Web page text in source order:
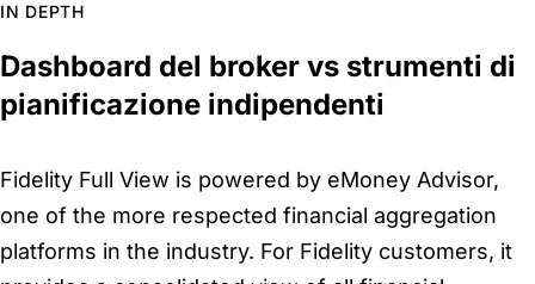
IN DEPTH
Dashboard del broker vs strumenti di
pianificazione indipendenti
Fidelity Full View is powered by eMoney Advisor,
one of the more respected financial aggregation
platforms in the industry. For Fidelity customers, it